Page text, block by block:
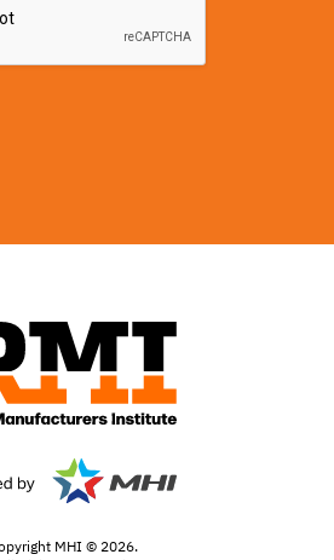
MHI © 2026.